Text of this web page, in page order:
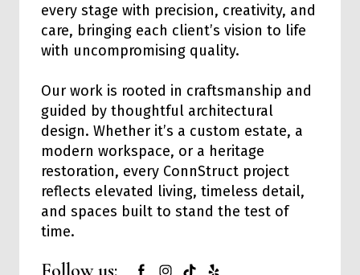
every stage with precision, creativity, and
care, bringing each client’s vision to life
with uncompromising quality.
Our work is rooted in craftsmanship and
guided by thoughtful architectural
design. Whether it’s a custom estate, a
modern workspace, or a heritage
restoration, every ConnStruct project
reflects elevated living, timeless detail,
and spaces built to stand the test of
time.
Follow us: